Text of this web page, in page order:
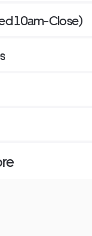
10am-Close)